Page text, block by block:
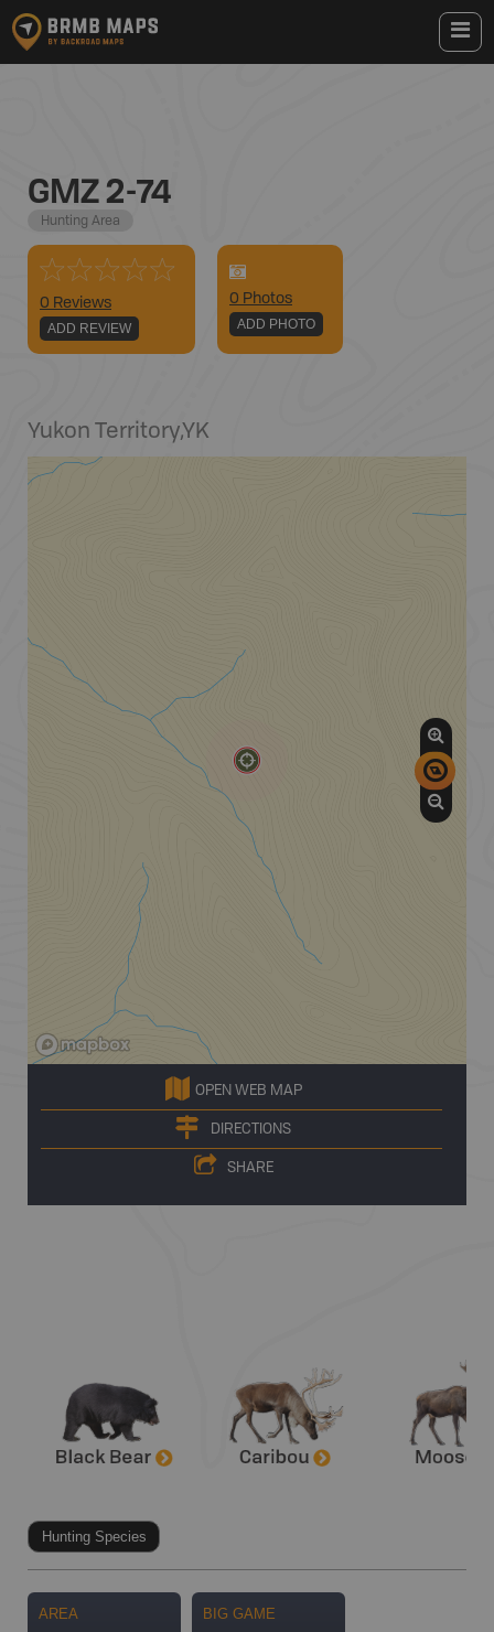
GMZ 2-74
Hunting Area
0 Reviews
ADD REVIEW
0 Photos
ADD PHOTO
Yukon Territory,YK
OPEN WEB MAP
DIRECTIONS
SHARE
Hunting Species
AREA
BIG GAME